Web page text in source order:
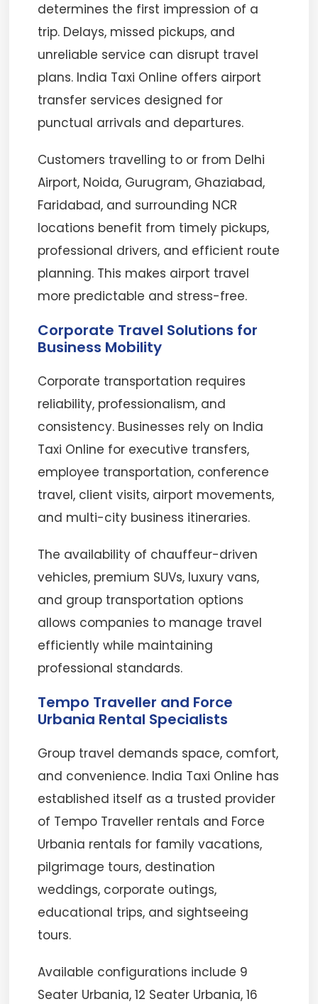
determines the first impression of a
trip. Delays, missed pickups, and
unreliable service can disrupt travel
plans. India Taxi Online offers airport
transfer services designed for
punctual arrivals and departures.
Customers travelling to or from Delhi
Airport, Noida, Gurugram, Ghaziabad,
Faridabad, and surrounding NCR
locations benefit from timely pickups,
professional drivers, and efficient route
planning. This makes airport travel
more predictable and stress-free.
Corporate Travel Solutions for
Business Mobility
Corporate transportation requires
reliability, professionalism, and
consistency. Businesses rely on India
Taxi Online for executive transfers,
employee transportation, conference
travel, client visits, airport movements,
and multi-city business itineraries.
The availability of chauffeur-driven
vehicles, premium SUVs, luxury vans,
and group transportation options
allows companies to manage travel
efficiently while maintaining
professional standards.
Tempo Traveller and Force
Urbania Rental Specialists
Group travel demands space, comfort,
and convenience. India Taxi Online has
established itself as a trusted provider
of Tempo Traveller rentals and Force
Urbania rentals for family vacations,
pilgrimage tours, destination
weddings, corporate outings,
educational trips, and sightseeing
tours.
Available configurations include 9
Seater Urbania, 12 Seater Urbania, 16